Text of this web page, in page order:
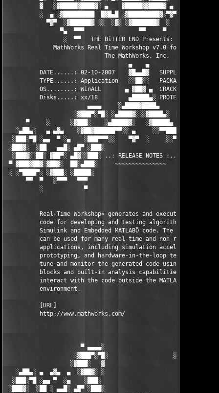
▓   ░▓█████▓████▓░ ▄    ▓█████▓▓████▓ ▄ ░
░  ▄ ░▓█████████  █▓█▄█ ░▓█████████▓░▀▓▀ ▄
▀▓▀  ░▓██████▓ ░░  ░▓░ ░▓███████▓  ░  ░▓█▄
▀▄  ▀▀▀                ▀▀     ▀     ░▓  ░ ▀▀▀
░  ▀▀   THE BiTTER END Presents:    ░
              MathWorks Real Time Workshop v7.0 for MATLAB 7.5
                             The MathWorks, Inc.
                                    ▄    ▄
DATE......: 02-10-2007    ▓█▄▄█▓   SUPPLiER...:
TYPE......: Application   ░░██░░   PACKAGER...:
OS........: WinALL       ▄ ▓██▓ ▄  CRACKER....:
Disks.....: xx/18         ▄█████▄░
▄▄▄▄     ░▄████▓████▄
                    ░▓███▀░▀█░ ░▄████▓░░░▓████▄░  █▀░▀███▓░
▀     ░      ░▓███░    ░▄█████▓░   ░▓█████▄ ░   ░███▓░
░▄██▄░   ▄ ▄▓▄    ░▓██▓██████▀▀░░ ▄     ░░▀▀██████▓██▓░
░███░▀█ ░▄▄  ▀ ░▄    ░███▀▀▀░░    ▀▓▀  ░     ░░▀▀░███░   ░▄
░███▓░  ░██   ▄▄█░ ▄█▀ ░███░                     ░███▓ ▀█▄
░███▓░░██░ ▓██▀░ ▄█▓░░███░ ..: RELEASE NOTES :.. ░███ ░▓█▄░
▀ ▓███▓██▓░▓██▓░  ██░▄███░     ~~~~~~~~~~~~~~~     ░███▄░██░
░ ░▀████▀░ ░▓███░ ░█████░                           ░█████░
▀▀  ▀   ░▀▀▀   ▀▀▀                               ▀▀▀
░            ▀                                ▀
Real-Time Workshop« generates and executes stand-
code for developing and testing algorithms modeled
Simulink and Embedded MATLABÖ code. The resulting
          can be used for many real-time and non-real-time
applications, including simulation acceleration,
prototyping, and hardware-in-the-loop testing. You
          tune and monitor the generated code using Simulink
blocks and built-in analysis capabilities, or run
interact with the code outside the MATLAB and
          environment.
          [URL]
          http://www.mathworks.com/
▀ ▄▄▄▄░
                    ░▓███▀░▀█░                   ░█▀░▀███▓░
░▓███░   ▓                     ▓   ░███▓░
░▄██▄░ ▄  ▄▓▄  ▄  ░▓██▓░ ░                     ░ ░▓██▓░
░███░▀█ ░▄▄ ▀  ░▄    ░███░                       ░███░   ░▄
░███▓░  ░██ ░ ▄▄█░ ▄█▀ ░███░                      ███▓ ▀█▄